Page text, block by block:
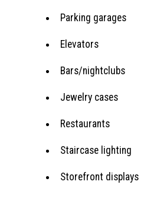
Parking garages
Elevators
Bars/nightclubs
Jewelry cases
Restaurants
Staircase lighting
Storefront displays